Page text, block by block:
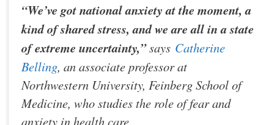
“We’ve got national anxiety at the moment, a
kind of shared stress, and we are all in a state
of extreme uncertainty,”says Catherine
Belling, an associate professor at
Northwestern University, Feinberg School of
Medicine, who studies the role of fear and
anxiety in health care.